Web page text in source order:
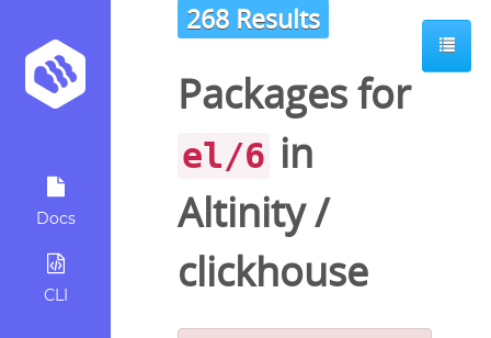
Docs
CLI
268 Results
Packages for
el/6 in
Altinity/
clickhouse